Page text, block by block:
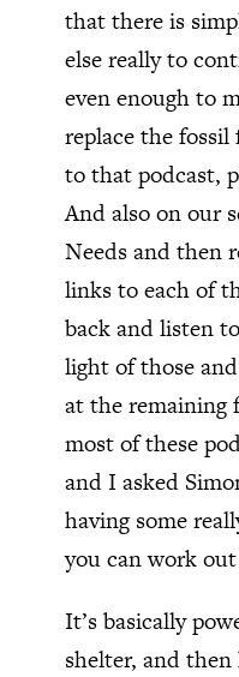
that there is
else really to
even enough to
replace the
to that podcast,
And also on our
Needs and then
links to each of
back and listen
light of those
at the remaining
most of these
and I asked
having some
you can work
It’s basically
shelter, and